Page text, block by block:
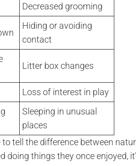
Decreased grooming
Hiding or avoiding
contact
Litter box changes
Loss of interest in play
Sleeping in unusual
places
tell the difference between
doing things they once enjoyed,